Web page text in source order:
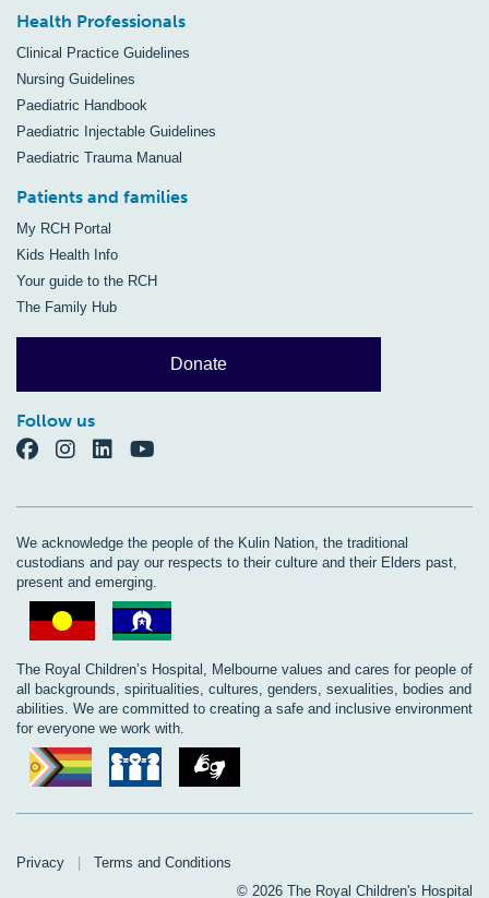
Health Professionals
Clinical Practice Guidelines
Nursing Guidelines
Paediatric Handbook
Paediatric Injectable Guidelines
Paediatric Trauma Manual
Patients and families
My RCH Portal
Kids Health Info
Your guide to the RCH
The Family Hub
Donate
Follow us
We acknowledge the people of the Kulin Nation, the traditional
custodians and pay our respects to their culture and their Elders past,
present and emerging.
The Royal Children’s Hospital, Melbourne values and cares for people of
all backgrounds, spiritualities, cultures, genders, sexualities, bodies and
abilities. We are committed to creating a safe and inclusive environment
for everyone we work with.
Privacy
Terms and Conditions
© 2026 The Royal Children's Hospital